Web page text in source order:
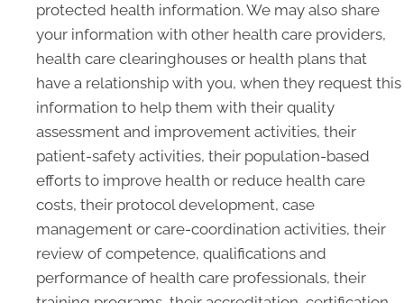
protected health information. We may also share
your information with other health care providers,
health care clearinghouses or health plans that
have a relationship with you, when they request this
information to help them with their quality
assessment and improvement activities, their
patient-safety activities, their population-based
efforts to improve health or reduce health care
costs, their protocol development, case
management or care-coordination activities, their
review of competence, qualifications and
performance of health care professionals, their